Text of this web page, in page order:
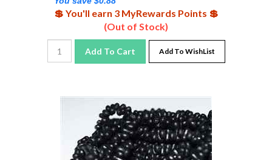
💲 You'll earn 3 MyRewards Points 💲
(Out of Stock)